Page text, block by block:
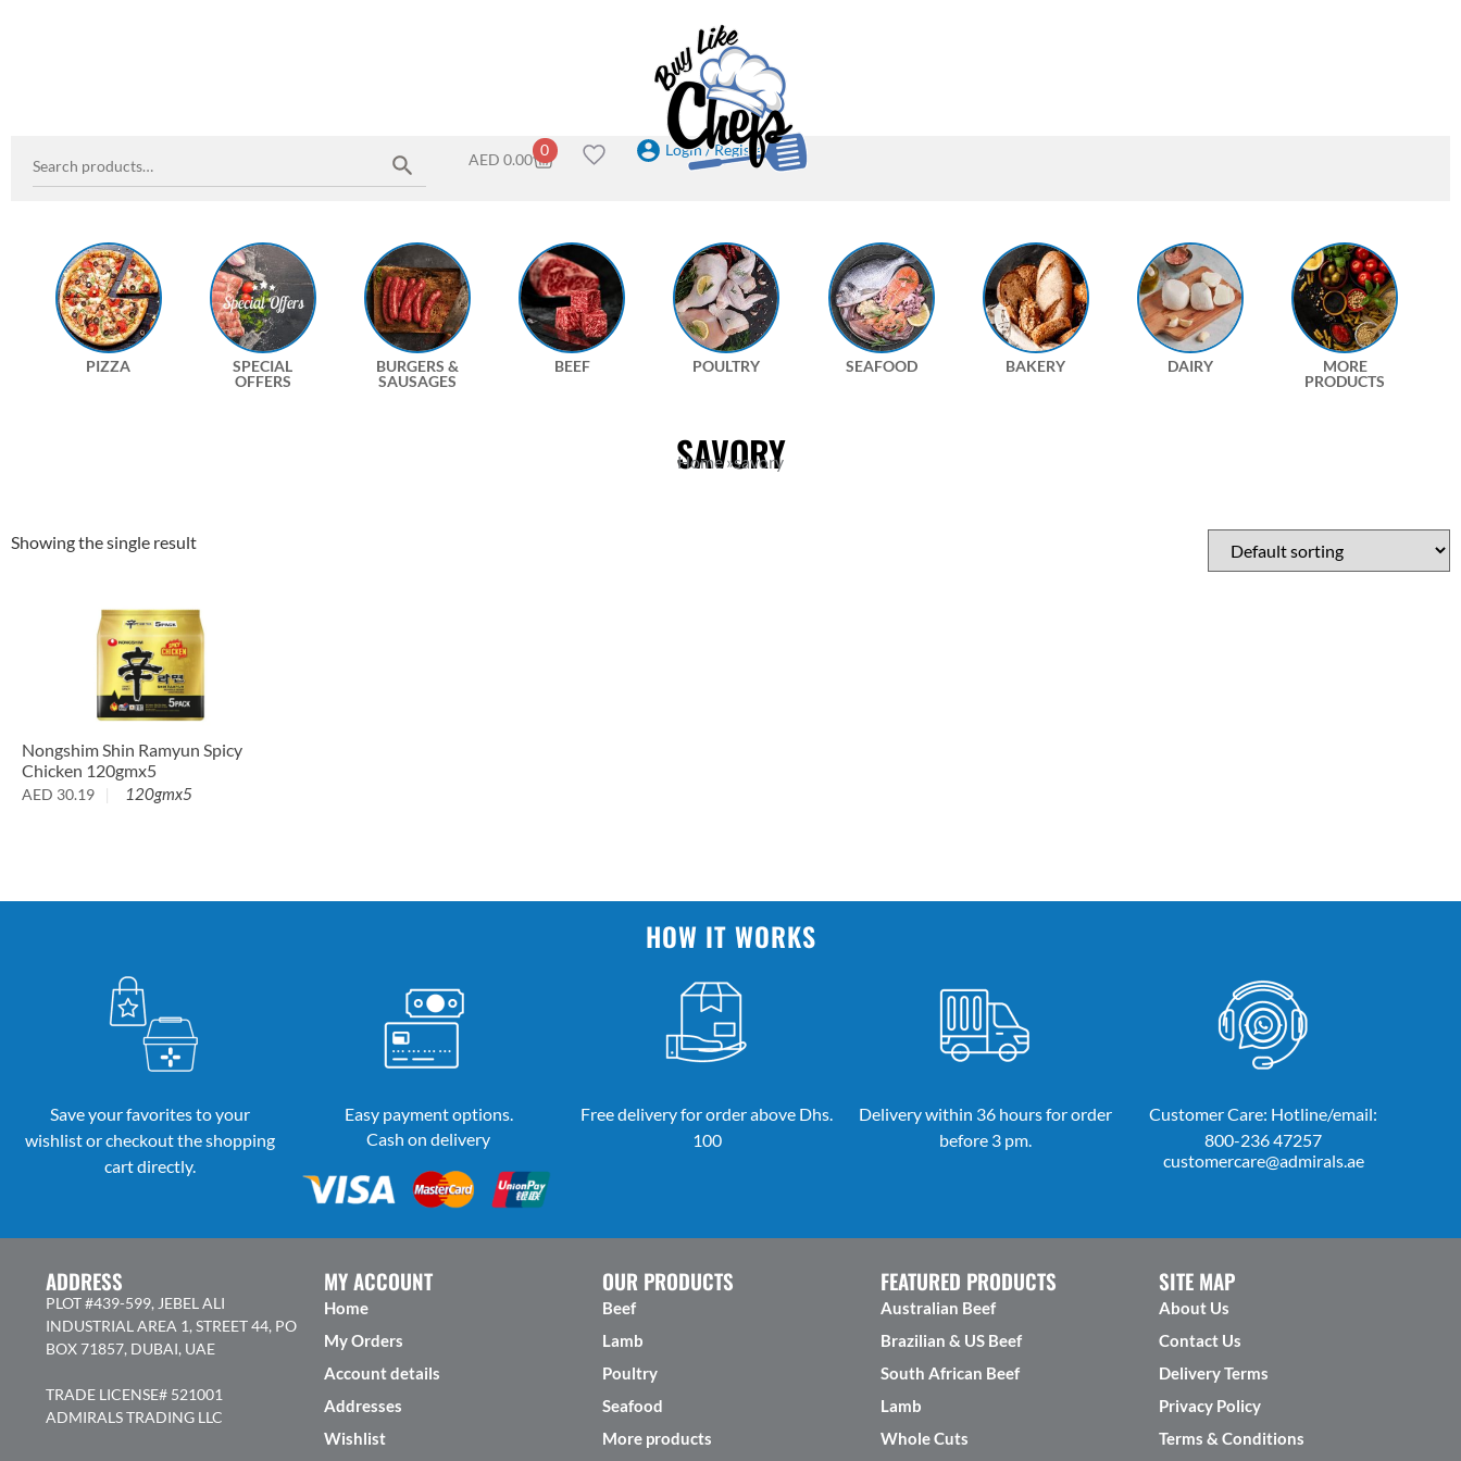
AED 0.00
0 Login / Register
PIZZA
SPECIAL
OFFERS
BURGERS &
SAUSAGES
BEEF POULTRY SEAFOOD BAKERY DAIRY
MORE
PRODUCTS
SAVORY
Home»savory
Showing the single result
Nongshim Shin Ramyun Spicy
Chicken 120gmx5
AED 30.19 120gmx5
HOW IT WORKS
Save your favorites to your
wishlist or checkout the shopping
cart directly.
Easy payment options.
Cash on delivery
Free delivery for order above Dhs.
100
Delivery within 36 hours for order
before 3 pm.
Customer Care: Hotline/email:
800-236 47257
customercare@admirals.ae
ADDRESS
PLOT #439-599, JEBEL ALI
INDUSTRIAL AREA 1, STREET 44, PO
BOX 71857, DUBAI, UAE
TRADE LICENSE# 521001
ADMIRALS TRADING LLC
MY ACCOUNT
Home
My Orders
Account details
Addresses
Wishlist
OUR PRODUCTS
Beef
Lamb
Poultry
Seafood
More products
FEATURED PRODUCTS
Australian Beef
Brazilian & US Beef
South African Beef
Lamb
Whole Cuts
SITE MAP
About Us
Contact Us
Delivery Terms
Privacy Policy
Terms & Conditions